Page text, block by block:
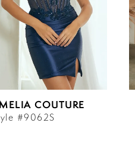
COUTURE
#9062S